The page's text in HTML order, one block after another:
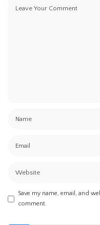
Save my name, email, and
comment.